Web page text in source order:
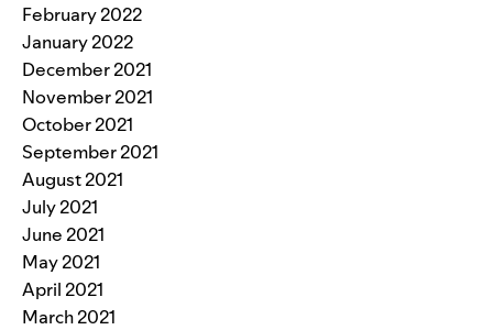
February 2022
January 2022
December 2021
November 2021
October 2021
September 2021
August 2021
July 2021
June 2021
May 2021
April 2021
March 2021